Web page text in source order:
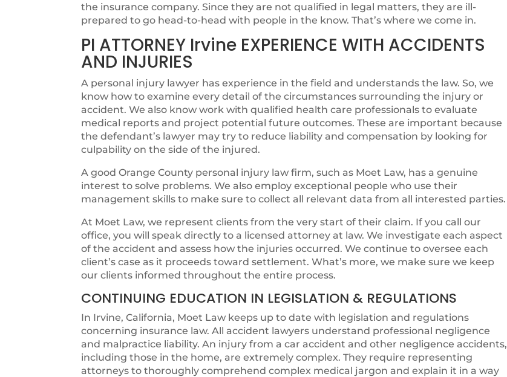
the insurance company. Since they are not qualified in legal matters, they are ill-
prepared to go head-to-head with people in the know. That’s where we come in.
PI ATTORNEY Irvine EXPERIENCE WITH ACCIDENTS
AND INJURIES
A personal injury lawyer has experience in the field and understands the law. So, we
know how to examine every detail of the circumstances surrounding the injury or
accident. We also know work with qualified health care professionals to evaluate
medical reports and project potential future outcomes. These are important because
the defendant’s lawyer may try to reduce liability and compensation by looking for
culpability on the side of the injured.
A good Orange County personal injury law firm, such as Moet Law, has a genuine
interest to solve problems. We also employ exceptional people who use their
management skills to make sure to collect all relevant data from all interested parties.
At Moet Law, we represent clients from the very start of their claim. If you call our
office, you will speak directly to a licensed attorney at law. We investigate each aspect
of the accident and assess how the injuries occurred. We continue to oversee each
client’s case as it proceeds toward settlement. What’s more, we make sure we keep
our clients informed throughout the entire process.
CONTINUING EDUCATION IN LEGISLATION & REGULATIONS
In Irvine, California, Moet Law keeps up to date with legislation and regulations
concerning insurance law. All accident lawyers understand professional negligence
and malpractice liability. An injury from a car accident and other negligence accidents,
including those in the home, are extremely complex. They require representing
attorneys to thoroughly comprehend complex medical jargon and explain it in a way